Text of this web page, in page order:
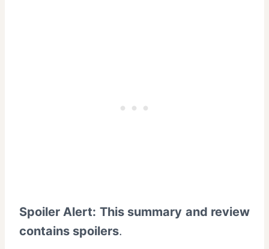
Spoiler Alert: This summary and review
contains spoilers.